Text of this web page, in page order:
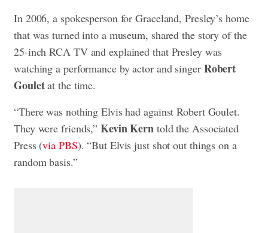
In 2006, a spokesperson for Graceland, Presley’s home
that was turned into a museum, shared the story of the
25-inch RCA TV and explained that Presley was
watching a performance by actor and singer Robert
Gouletat the time.
“There was nothing Elvis had against Robert Goulet.
They were friends,” Kevin Kern told the Associated
Press (via PBS). “But Elvis just shot out things on a
random basis.”